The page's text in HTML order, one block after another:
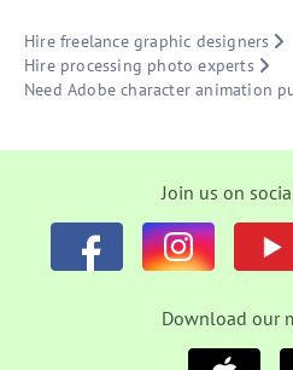
Hire freelance graphic designers
Hire processing photo experts
Need Adobe character animation
Join us on
Download our